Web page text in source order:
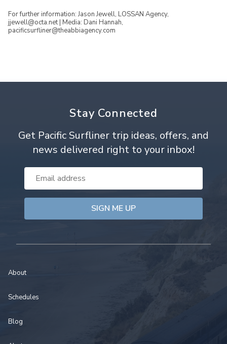
For further information: Jason Jewell, LOSSAN Agency,
jjewell@octa.net | Media: Dani Hannah,
pacificsurfliner@theabbiagency.com
Stay Connected
Get Pacific Surfliner trip ideas, offers, and
news delivered right to your inbox!
Email
Address
About
Schedules
Blog